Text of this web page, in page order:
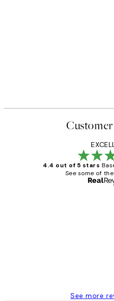
4.4 out of 5 stars
See some of
See more